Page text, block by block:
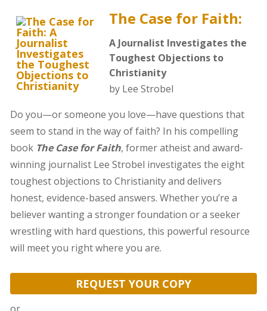
The Case for Faith:
A Journalist Investigates the
Toughest Objections to
Christianity
by Lee Strobel
Do you—or someone you love—have questions that
seem to stand in the way of faith? In his compelling
book The Case for Faith, former atheist and award-
winning journalist Lee Strobel investigates the eight
toughest objections to Christianity and delivers
honest, evidence-based answers. Whether you’re a
believer wanting a stronger foundation or a seeker
wrestling with hard questions, this powerful resource
will meet you right where you are.
REQUEST YOUR COPY